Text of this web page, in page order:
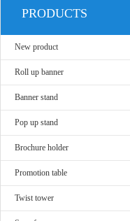
PRODUCTS
New product
Roll up banner
Banner stand
Pop up stand
Brochure holder
Promotion table
Twist tower